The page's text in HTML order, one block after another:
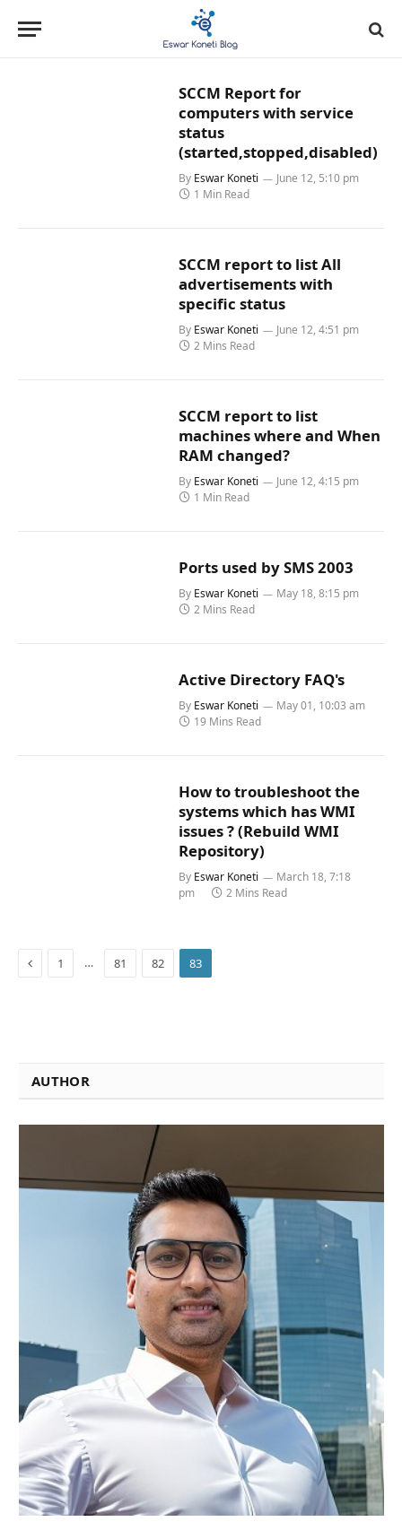
SCCM Report for
computers with service
status
(started,stopped,disabled)
By Eswar Koneti
June 12, 5:10 pm
1 Min Read
SCCM report to list All
advertisements with
specific status
By Eswar Koneti
June 12, 4:51 pm
2 Mins Read
SCCM report to list
machines where and When
RAM changed?
By Eswar Koneti
June 12, 4:15 pm
1 Min Read
Ports used by SMS 2003
By Eswar Koneti
May 18, 8:15 pm
2 Mins Read
Active Directory FAQ's
By Eswar Koneti
May 01, 10:03 am
19 Mins Read
How to troubleshoot the
systems which has WMI
issues ? (Rebuild WMI
Repository)
By Eswar Koneti
March 18, 7:18
pm
2 Mins Read
Previous
1 … 81 82 83
AUTHOR